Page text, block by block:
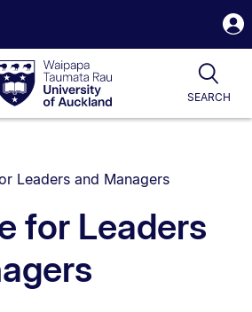
RauUniversity
SEARCH
on:
Leaders and Managers
for Leaders